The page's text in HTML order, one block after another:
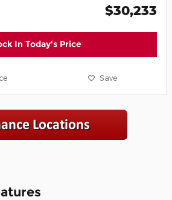
$30,233
In Today's Price
Save